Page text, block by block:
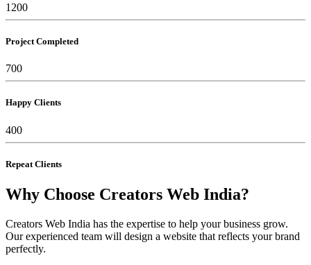
1200
Project Completed
700
Happy Clients
400
Repeat Clients
Why Choose Creators Web India?
Creators Web India has the expertise to help your business grow.
Our experienced team will design a website that reflects your brand
perfectly.